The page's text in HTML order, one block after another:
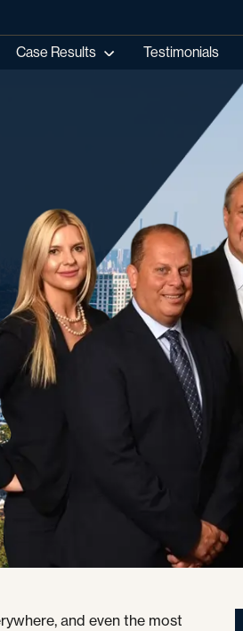
Case Results Testimonials
and even the most